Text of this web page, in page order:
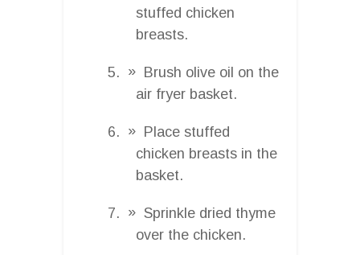
stuffed chicken
breasts.
Brush olive oil on the
air fryer basket.
Place stuffed
chicken breasts in the
basket.
Sprinkle dried thyme
over the chicken.